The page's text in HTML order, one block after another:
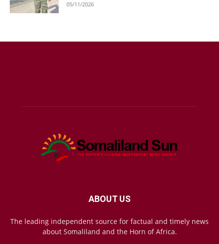
05/11/2026
ABOUT US
The leading independent source for factual and timely news
about Somaliland and the Horn of Africa.